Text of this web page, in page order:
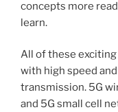
concepts more
learn.
All of these
with high speed
transmission. 5G
and 5G small cell